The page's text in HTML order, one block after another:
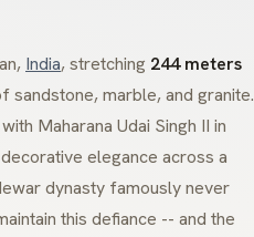
India, stretching 244 meters
sandstone, marble, and granite.
Maharana Udai Singh II in
elegance across a
dynasty famously never
this defiance -- and the